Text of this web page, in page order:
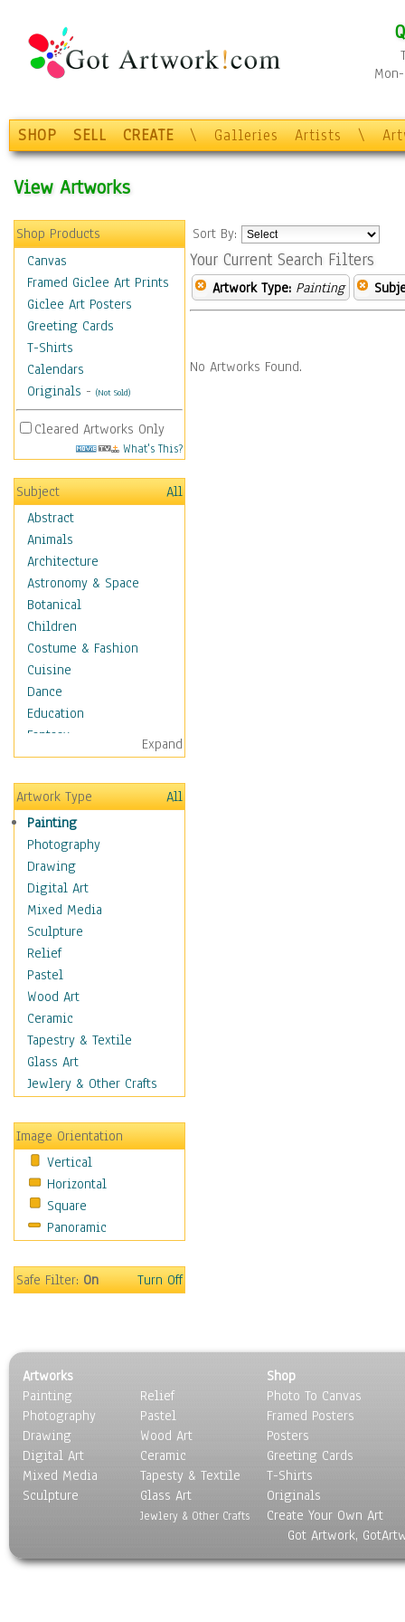
SHOP SELL CREATE \ Galleries Artists \
View Artworks
Shop Products
Canvas
Framed Giclee Art Prints
Giclee Art Posters
Greeting Cards
T-Shirts
Calendars
Originals - (Not Sold)
Cleared Artworks Only
What's This?
Subject
All
Abstract
Animals
Architecture
Astronomy & Space
Botanical
Children
Costume & Fashion
Cuisine
Dance
Education
Fantasy
Figurative
Hobbies
Holidays
Home & Hearth
Maps
Military & Law
Motivational
Movies
Music
People
Artists
Athletes
Authors & Actresses
Celebrity
Famous Faces
Figurative People
People - Other
Political Leaders
Scientiests
Places
Religion & Spirituality
Scenic / Landscapes
Sport
World Culture
Expand
Artwork Type
All
Painting
Photography
Drawing
Digital Art
Mixed Media
Sculpture
Relief
Pastel
Wood Art
Ceramic
Tapestry & Textile
Glass Art
Jewlery & Other Crafts
Image Orientation
Vertical
Horizontal
Square
Panoramic
Safe Filter:On Turn Off
Sort By:
Your Current Search Filters
Artwork Type: Painting
No Artworks Found.
Artworks
Painting
Photography
Drawing
Digital Art
Mixed Media
Sculpture
Relief
Pastel
Wood Art
Ceramic
Tapesty & Textile
Glass Art
Jewlery & Other Crafts
Shop
Photo To Canvas
Framed Posters
Posters
Greeting Cards
T-Shirts
Originals
Create Your Own Art
Got Artwork,